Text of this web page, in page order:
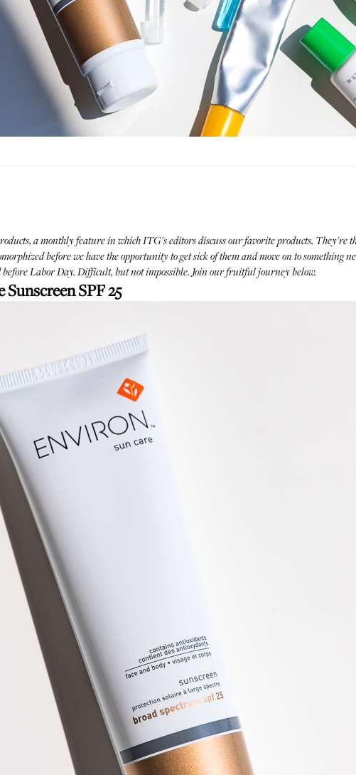
, a monthly feature in which ITG's editors discuss our favorite products. They're
before we have the opportunity to get sick of them and move on to something
Labor Day. Difficult, but not impossible. Join our fruitful journey below.
SPF 25